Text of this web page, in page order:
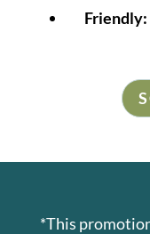
Friendly:
*This